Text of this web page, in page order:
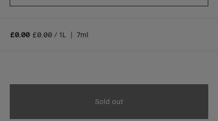
£0.00 £0.00 / 1L | 7ml
Sold out